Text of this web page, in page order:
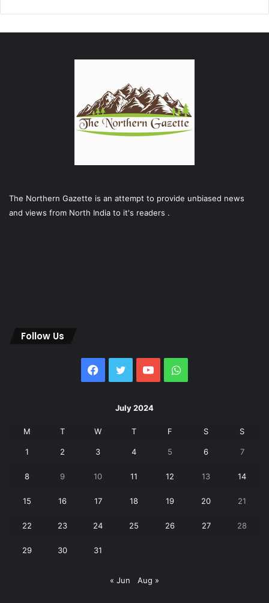
The Northern Gazette is an attempt to provide unbiased news
and views from North India to it's readers .
Follow Us
Facebook
Twitter YouTubeWhatsApp
July 2024
M T W T F S S
1 2 3 4 5 6 7
8 9 10 11 12 13 14
15 16 17 18 19 20 21
22 23 24 25 26 27 28
29 30 31
« Jun Aug »